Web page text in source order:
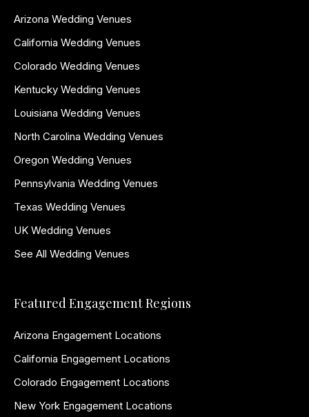
Arizona Wedding Venues
California Wedding Venues
Colorado Wedding Venues
Kentucky Wedding Venues
Louisiana Wedding Venues
North Carolina Wedding Venues
Oregon Wedding Venues
Pennsylvania Wedding Venues
Texas Wedding Venues
UK Wedding Venues
See All Wedding Venues
Featured Engagement Regions
Arizona Engagement Locations
California Engagement Locations
Colorado Engagement Locations
New York Engagement Locations